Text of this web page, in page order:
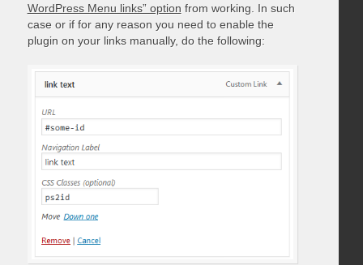
WordPress Menu links” option from working. In such
case or if for any reason you need to enable the
plugin on your links manually, do the following: